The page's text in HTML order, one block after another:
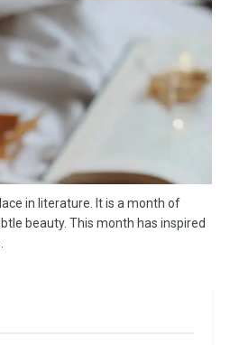
in literature. It is a month of
beauty. This month has inspired